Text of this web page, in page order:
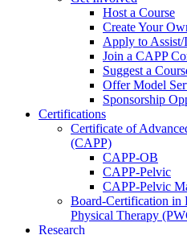
Host a Course
Create Your
Apply to Assist/
Join a CAPP
Suggest a
Offer Model
Sponsorship
Certifications
Certificate of
(CAPP)
CAPP-OB
CAPP-Pelvic
CAPP-Pelvic
Board-Certification in
Physical Therapy
Research